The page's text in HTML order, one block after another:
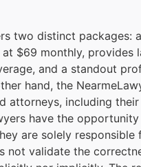
two distinct packages:
at $69 monthly,
and a standout
hand, the
attorneys, including
have the
are solely
not validate the